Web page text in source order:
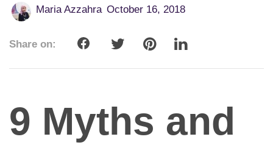
Virtual Date
Love Stories
Dating Tips
Maria Azzahra October 16, 2018
Share on:
9 Myths and